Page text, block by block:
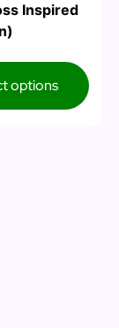
Inspired
options